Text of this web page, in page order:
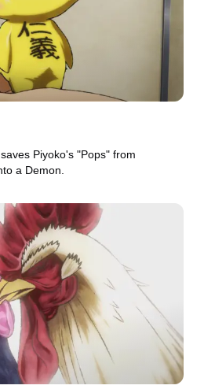
Piyoko's "Pops" from
a Demon.